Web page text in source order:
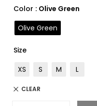
based
custome
r ratings
Color : Olive Green
Olive Green
Size
XS
S M L
CLEAR